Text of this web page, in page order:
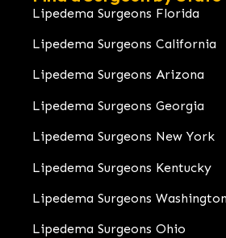
Lipedema Surgeons Florida
Lipedema Surgeons California
Lipedema Surgeons Arizona
Lipedema Surgeons Georgia
Lipedema Surgeons New York
Lipedema Surgeons Kentucky
Lipedema Surgeons Washington
Lipedema Surgeons Ohio